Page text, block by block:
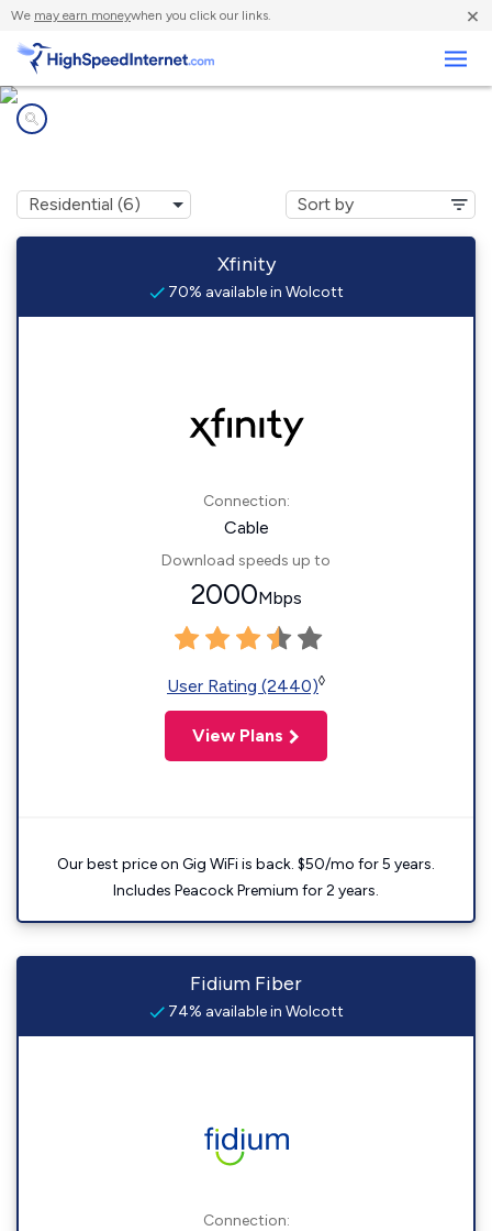
We may earn moneywhen you click our links. ×
Xfinity
70% available in Wolcott
Connection:
Cable
Download speeds up to
2000Mbps
User Rating (2440)◊
View Plans
Our best price on Gig WiFi is back. $50/mo for 5 years.
Includes Peacock Premium for 2 years.
Fidium Fiber
74% available in Wolcott
Connection: